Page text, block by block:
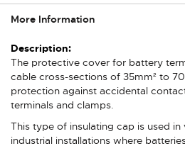
More Information
More
Information
The protective cover for battery
cable cross-sections of 35mm² to
protection against accidental
terminals and clamps.
This type of insulating cap is used in
industrial installations where